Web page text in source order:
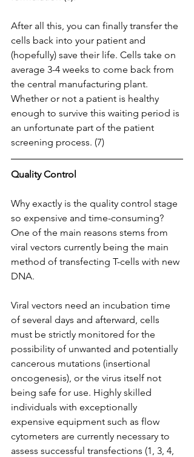
After all this, you can finally transfer the
cells back into your patient and
(hopefully) save their life. Cells take on
average 3-4 weeks to come back from
the central manufacturing plant.
Whether or not a patient is healthy
enough to survive this waiting period is
an unfortunate part of the patient
screening process. (7)
Quality Control
Why exactly is the quality control stage
so expensive and time-consuming?
One of the main reasons stems from
viral vectors currently being the main
method of transfecting T-cells with new
DNA.
Viral vectors need an incubation time
of several days and afterward, cells
must be strictly monitored for the
possibility of unwanted and potentially
cancerous mutations (insertional
oncogenesis), or the virus itself not
being safe for use. Highly skilled
individuals with exceptionally
expensive equipment such as flow
cytometers are currently necessary to
assess successful transfections (1, 3, 4,